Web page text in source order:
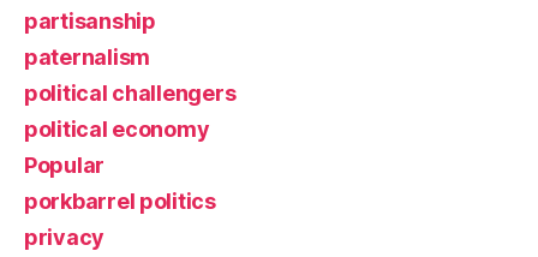
partisanship
paternalism
political challengers
political economy
Popular
porkbarrel politics
privacy